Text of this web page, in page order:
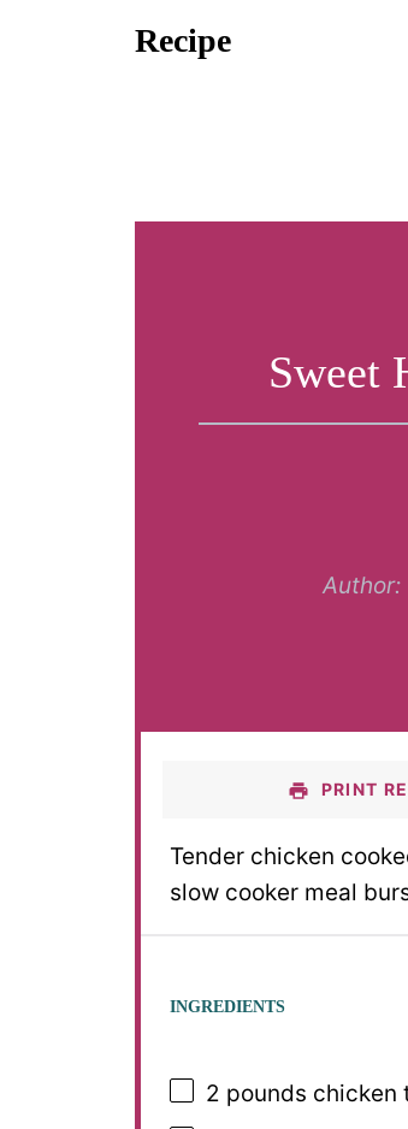
Recipe
Sweet
Author:
PRINT
Tender chicken
slow cooker meal
INGREDIENTS
2 pounds chicken